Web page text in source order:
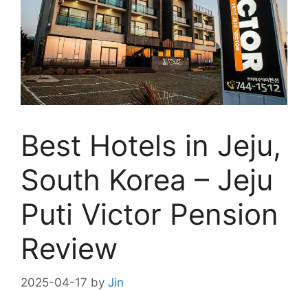
Best Hotels in Jeju,
South Korea – Jeju
Puti Victor Pension
Review
2025-04-17 by Jin